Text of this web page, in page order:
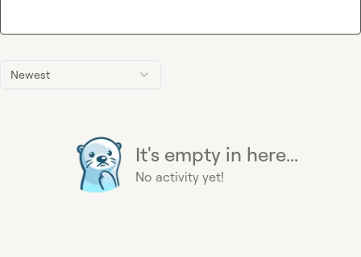
Newest
It's empty in here...
No activity yet!